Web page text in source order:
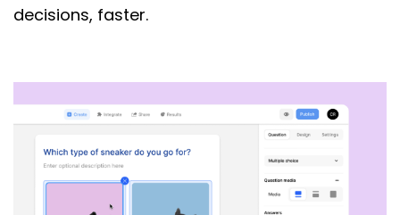
decisions, faster.